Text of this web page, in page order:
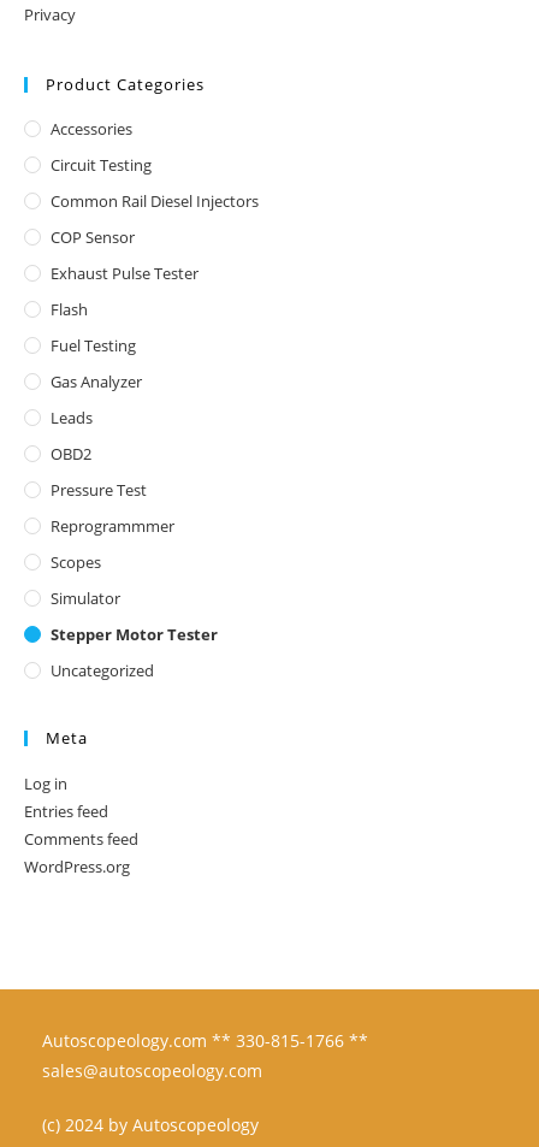
Privacy
Product Categories
Accessories
Circuit Testing
Common Rail Diesel Injectors
COP Sensor
Exhaust Pulse Tester
Flash
Fuel Testing
Gas Analyzer
Leads
OBD2
Pressure Test
Reprogrammmer
Scopes
Simulator
Stepper Motor Tester
Uncategorized
Meta
Log in
Entries feed
Comments feed
WordPress.org
Autoscopeology.com ** 330-815-1766 **
sales@autoscopeology.com
(c) 2024 by Autoscopeology